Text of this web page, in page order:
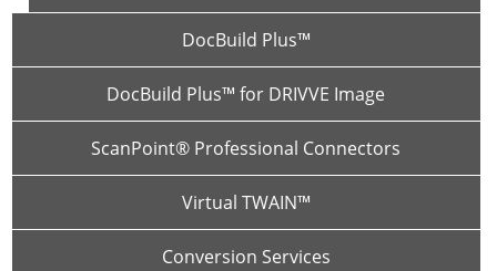
DocBuild Plus™
DocBuild Plus™ for DRIVVE Image
ScanPoint® Professional Connectors
Virtual TWAIN™
Conversion Services